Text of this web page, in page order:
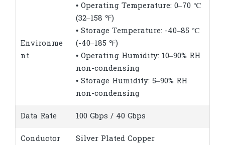
Environme
nt
• Operating Temperature: 0–70 ℃
(32–158 ℉)
• Storage Temperature: -40–85 ℃
(-40–185 ℉)
• Operating Humidity: 10–90% RH
non-condensing
• Storage Humidity: 5–90% RH
non-condensing
Data Rate 100 Gbps / 40 Gbps
Conductor Silver Plated Copper